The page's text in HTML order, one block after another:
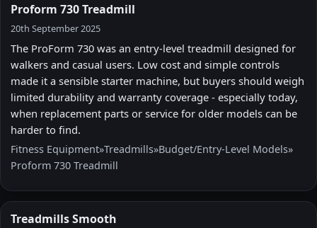
Proform 730 Treadmill
20th September 2025
The ProForm 730 was an entry-level treadmill designed for
walkers and casual users. Low cost and simple controls
made it a sensible starter machine, but buyers should weigh
limited durability and warranty coverage - especially today,
when replacement parts or service for older models can be
harder to find.
Fitness Equipment»Treadmills»Budget/Entry-Level Models»
Proform 730 Treadmill
Treadmills Smooth